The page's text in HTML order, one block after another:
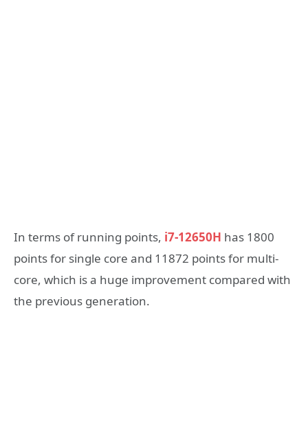
In terms of running points, i7-12650H has 1800
points for single core and 11872 points for multi-
core, which is a huge improvement compared with
the previous generation.